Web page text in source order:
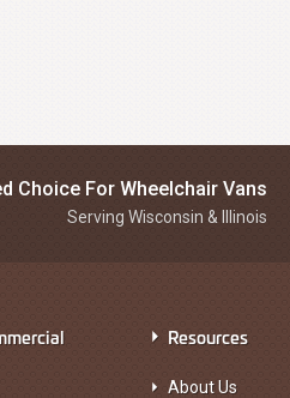
Choice For Wheelchair Vans
Serving Wisconsin & Illinois
Resources
About Us